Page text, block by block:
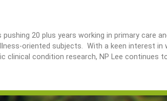
20 plus years working in primary care
oriented subjects. With a keen interest in
condition research, NP Lee continues